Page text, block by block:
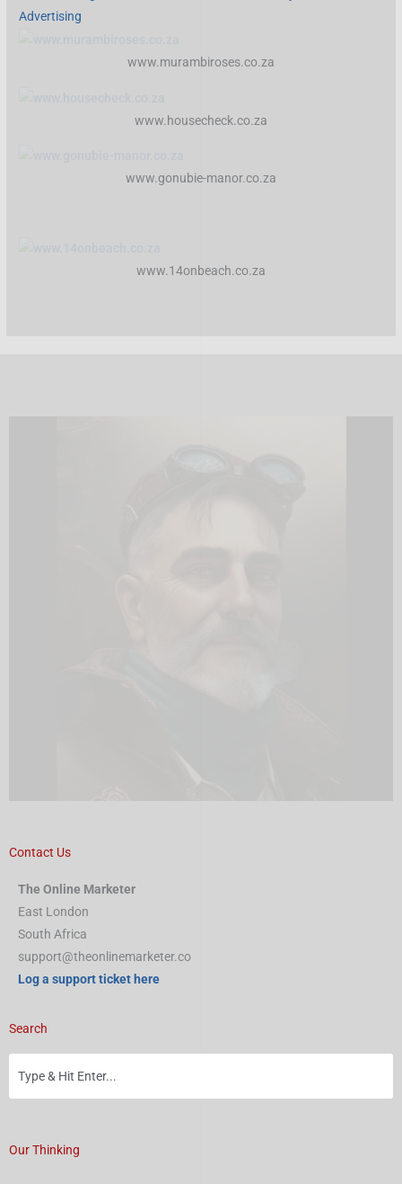
Advertising
www.murambiroses.co.za
www.housecheck.co.za
www.gonubie-manor.co.za
www.14onbeach.co.za
Contact Us
The Online Marketer
East London
South Africa
support@theonlinemarketer.co
Log a support ticket here
Search
Our Thinking